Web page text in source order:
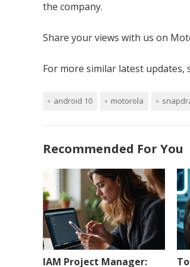
the company.
Share your views with us on
For more similar latest
android 10 motorola
Recommended For You
IAM Project Manager: